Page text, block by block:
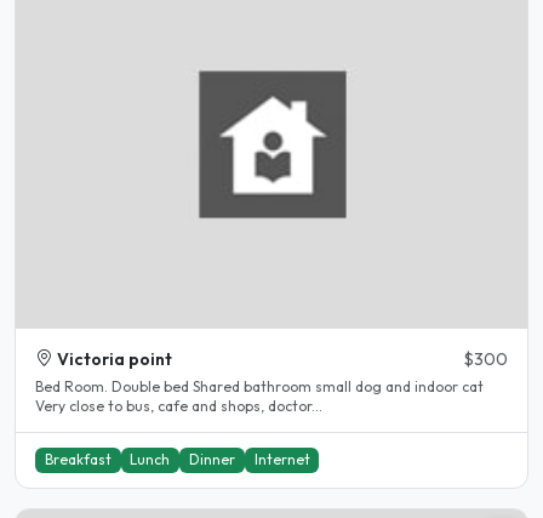
Victoria point $300
Bed Room. Double bed Shared bathroom small dog and indoor cat
Very close to bus, cafe and shops, doctor...
Breakfast Lunch Dinner Internet